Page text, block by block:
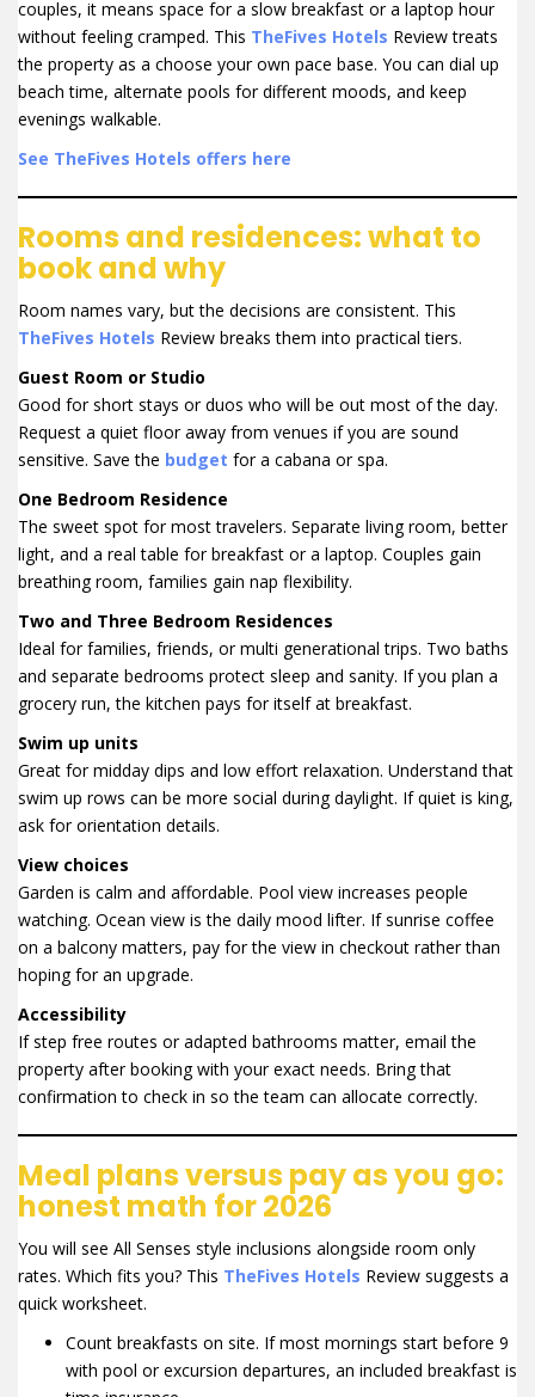
couples, it means space for a slow breakfast or a laptop hour
without feeling cramped. This TheFives Hotels Review treats
the property as a choose your own pace base. You can dial up
beach time, alternate pools for different moods, and keep
evenings walkable.
See TheFives Hotels offers here
Rooms and residences: what to
book and why
Room names vary, but the decisions are consistent. This
TheFives Hotels Review breaks them into practical tiers.
Guest Room or Studio
Good for short stays or duos who will be out most of the day.
Request a quiet floor away from venues if you are sound
sensitive. Save the budget for a cabana or spa.
One Bedroom Residence
The sweet spot for most travelers. Separate living room, better
light, and a real table for breakfast or a laptop. Couples gain
breathing room, families gain nap flexibility.
Two and Three Bedroom Residences
Ideal for families, friends, or multi generational trips. Two baths
and separate bedrooms protect sleep and sanity. If you plan a
grocery run, the kitchen pays for itself at breakfast.
Swim up units
Great for midday dips and low effort relaxation. Understand that
swim up rows can be more social during daylight. If quiet is king,
ask for orientation details.
View choices
Garden is calm and affordable. Pool view increases people
watching. Ocean view is the daily mood lifter. If sunrise coffee
on a balcony matters, pay for the view in checkout rather than
hoping for an upgrade.
Accessibility
If step free routes or adapted bathrooms matter, email the
property after booking with your exact needs. Bring that
confirmation to check in so the team can allocate correctly.
Meal plans versus pay as you go:
honest math for 2026
You will see All Senses style inclusions alongside room only
rates. Which fits you? This TheFives Hotels Review suggests a
quick worksheet.
Count breakfasts on site. If most mornings start before 9
with pool or excursion departures, an included breakfast is